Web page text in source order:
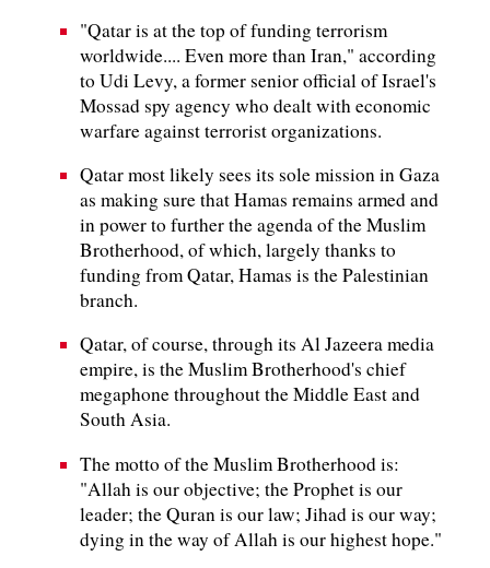
"Qatar is at the top of funding terrorism
worldwide.... Even more than Iran," according
to Udi Levy, a former senior official of Israel's
Mossad spy agency who dealt with economic
warfare against terrorist organizations.
Qatar most likely sees its sole mission in Gaza
as making sure that Hamas remains armed and
in power to further the agenda of the Muslim
Brotherhood, of which, largely thanks to
funding from Qatar, Hamas is the Palestinian
branch.
Qatar, of course, through its Al Jazeera media
empire, is the Muslim Brotherhood's chief
megaphone throughout the Middle East and
South Asia.
The motto of the Muslim Brotherhood is:
"Allah is our objective; the Prophet is our
leader; the Quran is our law; Jihad is our way;
dying in the way of Allah is our highest hope."